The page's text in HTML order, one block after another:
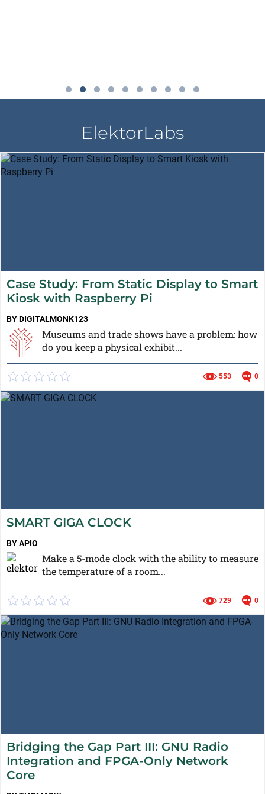
ElektorLabs
Case Study: From Static Display to Smart
Kiosk with Raspberry Pi
BY DIGITALMONK123
Museums and trade shows have a problem: how
do you keep a physical exhibit...
553 0
SMART GIGA CLOCK
BY APIO
Make a 5-mode clock with the ability to measure
the temperature of a room...
729 0
Bridging the Gap Part III: GNU Radio
Integration and FPGA-Only Network
Core